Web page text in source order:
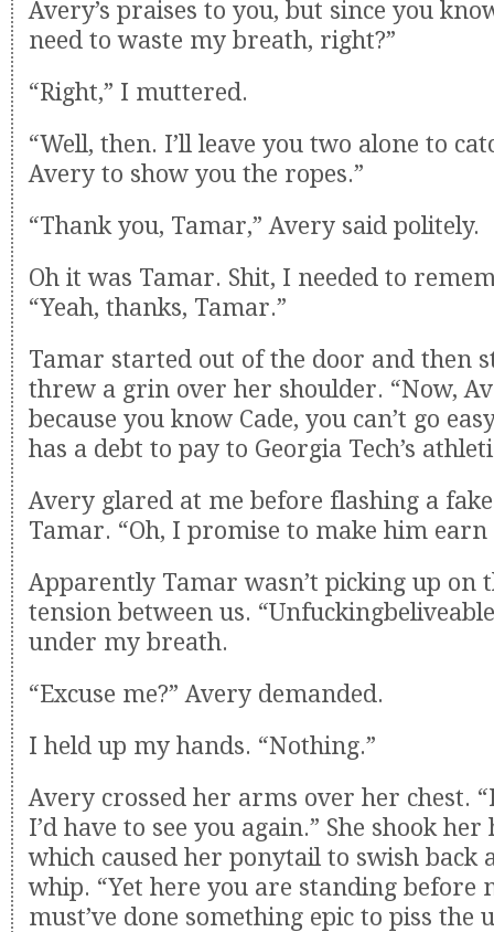
Avery’s praises to you, but since you
need to waste my breath, right?”
“Right,” I muttered.
“Well, then. I’ll leave you two alone to
Avery to show you the ropes.”
“Thank you, Tamar,” Avery said politely.
Oh it was Tamar. Shit, I needed to
“Yeah, thanks, Tamar.”
Tamar started out of the door and then
threw a grin over her shoulder. “Now,
because you know Cade, you can’t go
has a debt to pay to Georgia Tech’s
Avery glared at me before flashing a
Tamar. “Oh, I promise to make him earn
Apparently Tamar wasn’t picking up on
tension between us.
under my breath.
“Excuse me?” Avery demanded.
I held up my hands. “Nothing.”
Avery crossed her arms over her chest.
I’d have to see you again.” She shook her
which caused her ponytail to swish back
whip. “Yet here you are standing before
must’ve done something epic to piss the